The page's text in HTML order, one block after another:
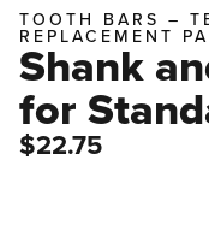
TOOTH BARS –
REPLACEMENT
Shank
for
$22.75